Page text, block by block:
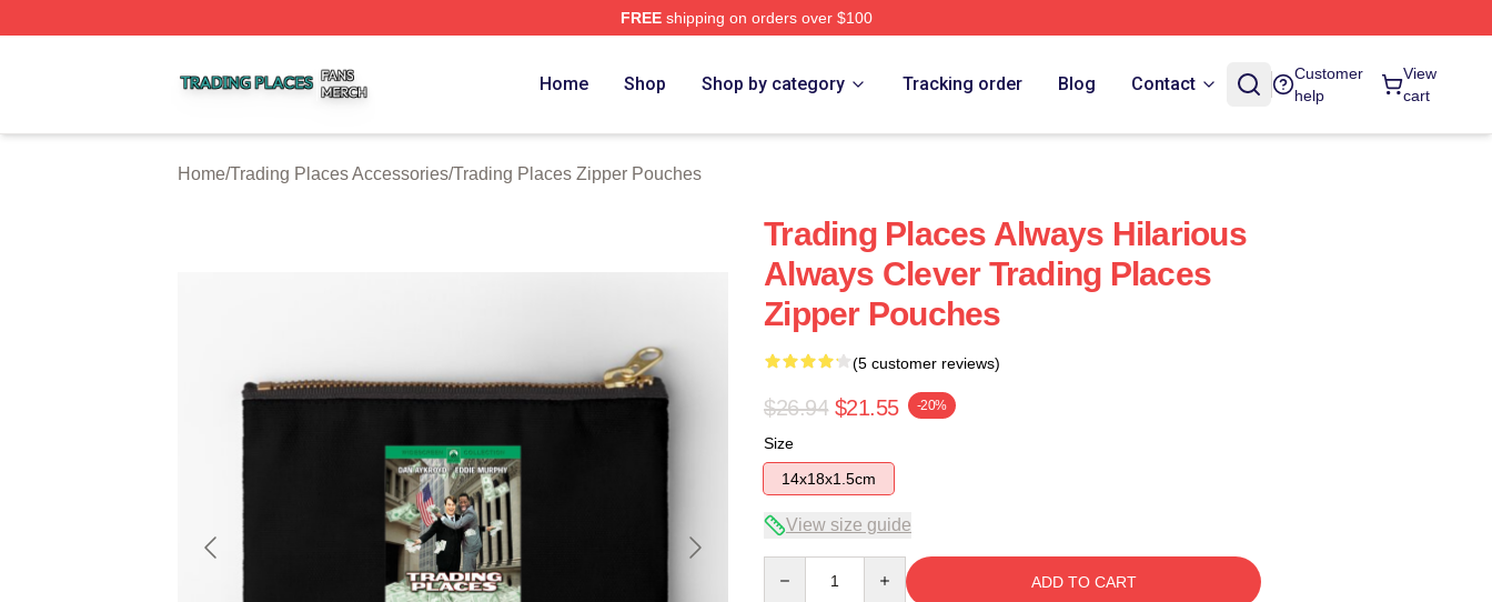
FREEshipping on orders over $100
Home Shop Shop by category Tracking order Blog Contact
Customer
help
View
cart
Home/Trading Places Accessories/Trading Places Zipper Pouches
Trading Places Always Hilarious
Always Clever Trading Places
Zipper Pouches
(5 customer reviews)
$26.94 $21.55 -20%
Size
14x18x1.5cm
View size guide
ADD TO CART